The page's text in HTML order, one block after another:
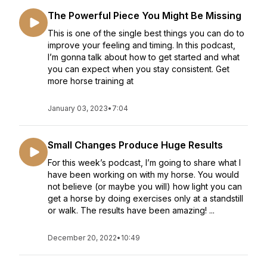
The Powerful Piece You Might Be Missing
This is one of the single best things you can do to
improve your feeling and timing. In this podcast,
I’m gonna talk about how to get started and what
you can expect when you stay consistent. Get
more horse training at
January 03, 2023• 7:04
Small Changes Produce Huge Results
For this week’s podcast, I’m going to share what I
have been working on with my horse. You would
not believe (or maybe you will) how light you can
get a horse by doing exercises only at a standstill
or walk. The results have been amazing! ...
December 20, 2022• 10:49